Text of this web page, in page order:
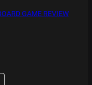
GAME REVIEW